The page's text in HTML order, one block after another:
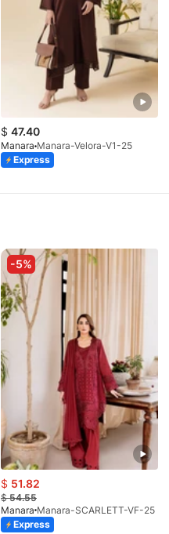
$ 47.40
Manara Manara-Velora-V1-25
Express
-5%
$ 51.82
$54.55
Manara Manara-SCARLETT-VF-25
Express